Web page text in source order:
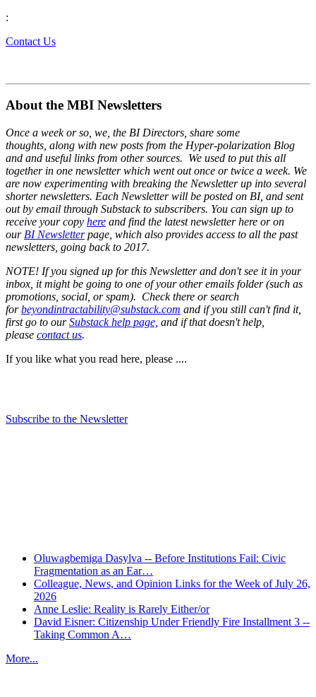
:
Contact Us
About the MBI Newsletters
Once a week or so, we, the BI Directors, share some
thoughts, along with new posts from the Hyper-polarization Blog
and and useful links from other sources. We used to put this all
together in one newsletter which went out once or twice a week. We
are now experimenting with breaking the Newsletter up into several
shorter newsletters. Each Newsletter will be posted on BI, and sent
out by email through Substack to subscribers. You can sign up to
receive your copy here and find the latest newsletter here or on
our BI Newsletterpage, which also provides access to all the past
newsletters, going back to 2017.
NOTE! If you signed up for this Newsletter and don't see it in your
inbox, it might be going to one of your other emails folder (such as
promotions, social, or spam). Check there or search
forbeyondintractability@substack.com and if you still can't find it,
first go to ourSubstack help page, and if that doesn't help,
please contact us.
If you like what you read here, please ....
Subscribe to the Newsletter
Oluwagbemiga Dasylva -- Before Institutions Fail: Civic
Fragmentation as an Ear…
Colleague, News, and Opinion Links for the Week of July 26,
2026
Anne Leslie: Reality is Rarely Either/or
David Eisner: Citizenship Under Friendly Fire Installment 3 --
Taking Common A…
More...